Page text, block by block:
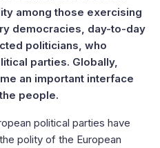
among those exercising
democracies, day-to-day
politicians, who
parties. Globally,
an important interface
people.
political parties have
polity of the European